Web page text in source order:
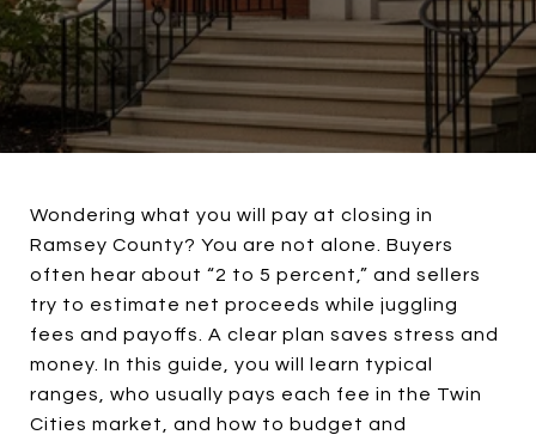
Wondering what you will pay at closing in
Ramsey County? You are not alone. Buyers
often hear about “2 to 5 percent,” and sellers
try to estimate net proceeds while juggling
fees and payoffs. A clear plan saves stress and
money. In this guide, you will learn typical
ranges, who usually pays each fee in the Twin
Cities market, and how to budget and